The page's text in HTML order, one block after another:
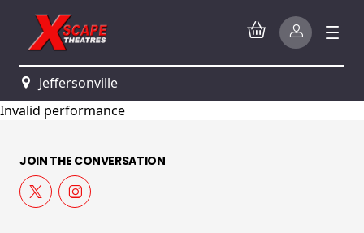
Jeffersonville
Invalid performance
JOIN THE CONVERSATION